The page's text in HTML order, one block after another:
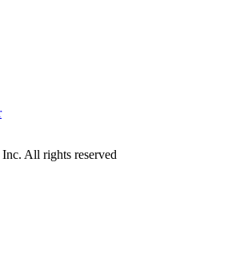
All rights reserved